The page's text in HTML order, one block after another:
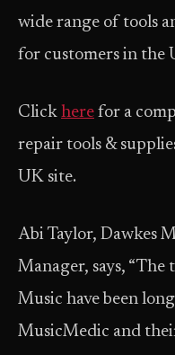
wide range of tools
for customers in the
Click here for a
repair tools &
UK site.
Abi Taylor, Dawkes
Manager, says, “The
Music have been
MusicMedic and